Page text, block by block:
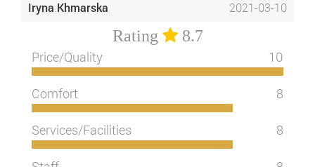
Iryna Khmarska 2021-03-10
Rating 8.7
Price/Quality 10
Comfort 8
Services/Facilities 8